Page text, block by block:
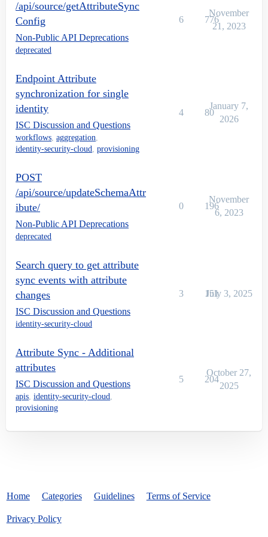
/api/source/getAttributeSync
Config
Non-Public API Deprecations
deprecated
6 776
November
21, 2023
Endpoint Attribute
synchronization for single
identity
ISC Discussion and Questions
workflows, aggregation,
identity-security-cloud, provisioning
4 80
January 7,
2026
POST
/api/source/updateSchemaAttr
ibute/
Non-Public API Deprecations
deprecated
0 196
November
6, 2023
Search query to get attribute
sync events with attribute
changes
ISC Discussion and Questions
identity-security-cloud
3 151
July 3, 2025
Attribute Sync - Additional
attributes
ISC Discussion and Questions
apis, identity-security-cloud,
provisioning
5 204
October 27,
2025
Home Categories Guidelines Terms of Service
Privacy Policy